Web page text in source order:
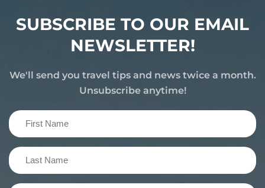
SUBSCRIBE TO OUR EMAIL
NEWSLETTER!
We'll send you travel tips and news twice a month.
Unsubscribe anytime!
First
Name
(Required)
Last
Name
(Required)